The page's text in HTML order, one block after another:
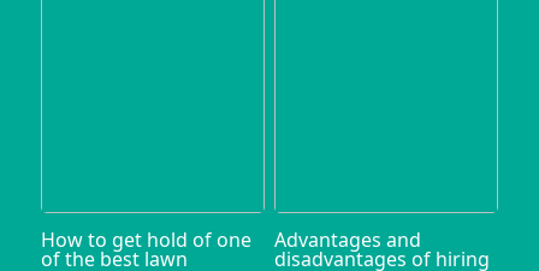
How to get hold of one
of the best lawn
Advantages and
disadvantages of hiring